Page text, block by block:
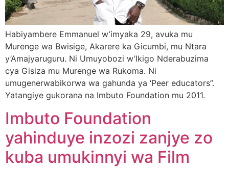
Habiyambere Emmanuel w’imyaka 29, avuka mu
Murenge wa Bwisige, Akarere ka Gicumbi, mu Ntara
y’Amajyaruguru. Ni Umuyobozi w’Ikigo Nderabuzima
cya Gisiza mu Murenge wa Rukoma. Ni
umugenerwabikorwa wa gahunda ya ‘Peer educators’’.
Yatangiye gukorana na Imbuto Foundation mu 2011.
Imbuto Foundation
yahinduye inzozi zanjye zo
kuba umukinnyi wa Film